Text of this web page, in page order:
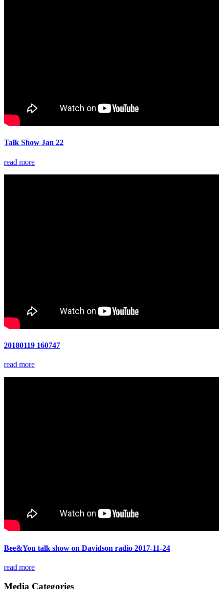
Talk Show Jan 22
read more
20180119 160747
read more
Bee&You talk show on Davidson radio 2017-11-24
read more
Media Categories